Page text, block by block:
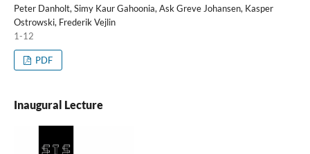
Peter Danholt, Simy Kaur Gahoonia, Ask Greve Johansen, Kasper
Ostrowski, Frederik Vejlin
1-12
PDF
Inaugural Lecture